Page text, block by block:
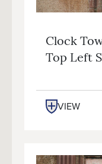
Clock
Top Left
VIEW